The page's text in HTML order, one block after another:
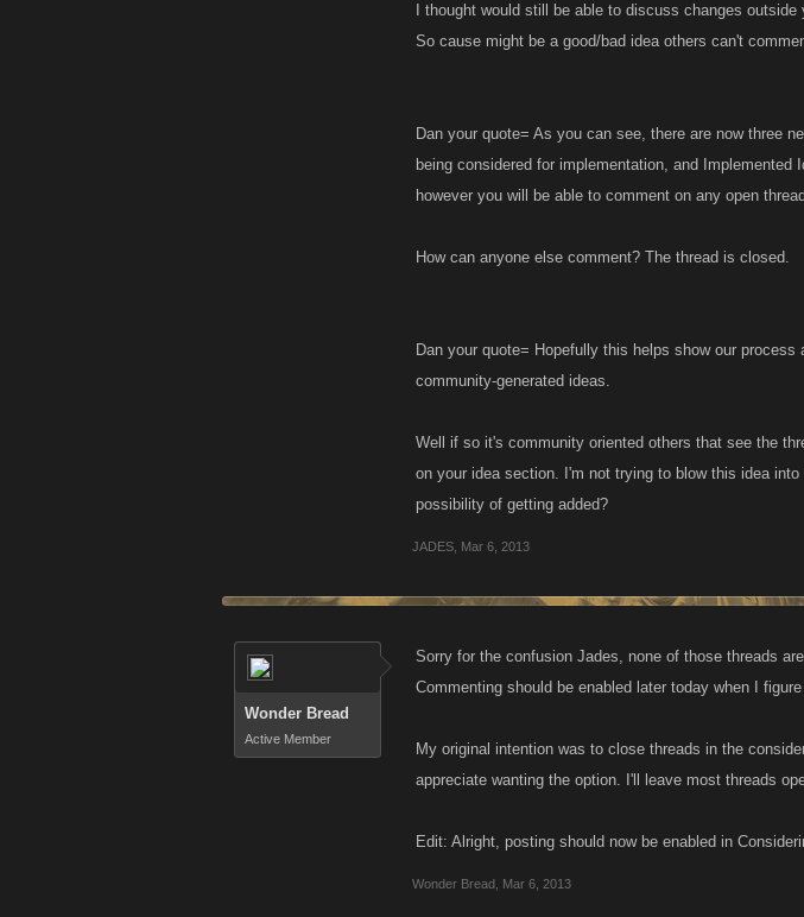
I thought would still be able to discuss changes
So cause might be a good/bad idea others can't
Dan your quote= As you can see, there are now three
being considered for implementation, and
however you will be able to comment on any open
How can anyone else comment? The thread is closed.
Dan your quote= Hopefully this helps show our
community-generated ideas.
Well if so it's community oriented others that see the
on your idea section. I'm not trying to blow this idea
possibility of getting added?
JADES Mar 6, 2013
Wonder Bread
Active Member
Sorry for the confusion Jades, none of those threads
Commenting should be enabled later today when I
My original intention was to close threads in the
appreciate wanting the option. I'll leave most threads
Edit: Alright, posting should now be enabled in
Wonder Bread Mar 6, 2013